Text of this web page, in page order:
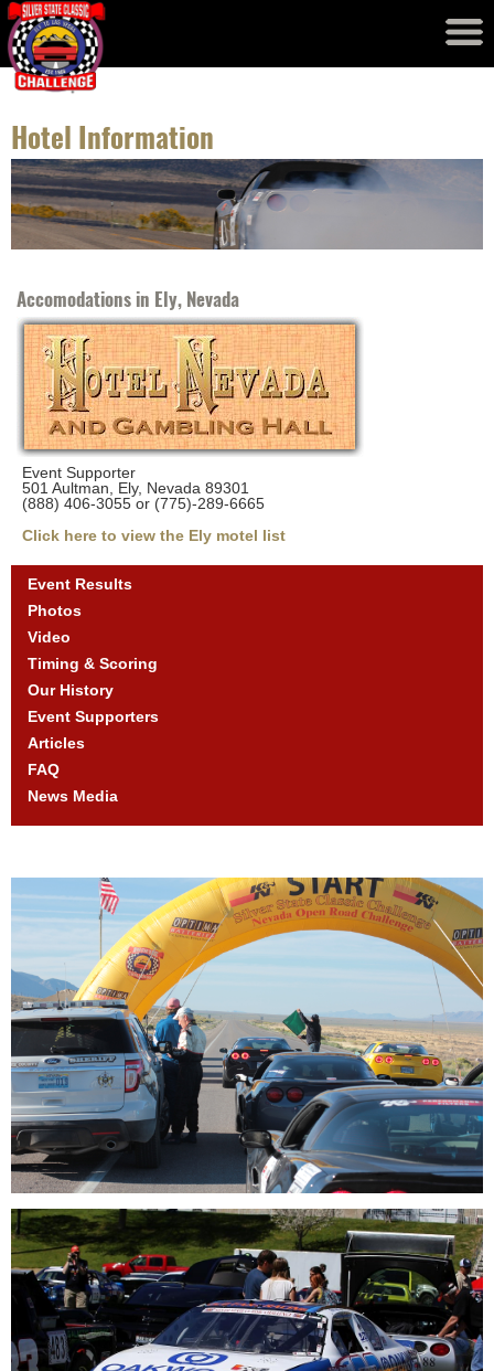
Event Results
Records
Hotel Information
Accomodations in Ely, Nevada
Event Supporter
501 Aultman, Ely, Nevada 89301
(888) 406-3055 or (775)-289-6665
Click here to view the Ely motel list
Event Results
Photos
Video
Timing & Scoring
Our History
Event Supporters
Articles
FAQ
News Media